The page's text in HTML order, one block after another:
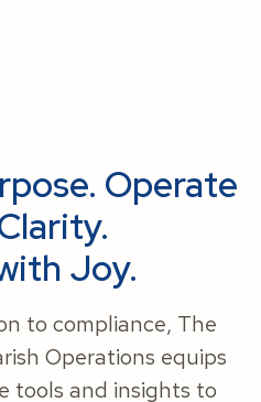
Operate
Joy.
to compliance, The
Operations equips
tools and insights to